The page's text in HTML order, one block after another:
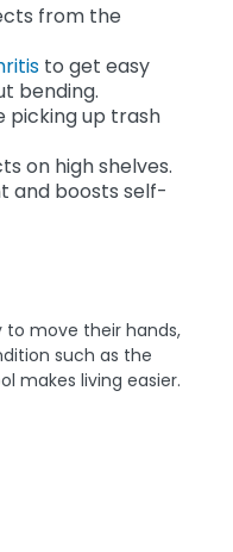
from the
to get easy
bending.
picking up trash
on high shelves.
and boosts self-
to move their hands,
such as the
makes living easier.